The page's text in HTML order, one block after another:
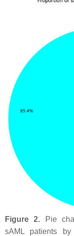
Figure 2. Pie
sAML patients